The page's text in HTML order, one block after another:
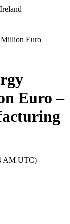
Million Euro
Euro –
AM UTC)